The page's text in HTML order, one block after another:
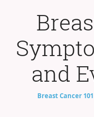
and
Breast Cancer 101